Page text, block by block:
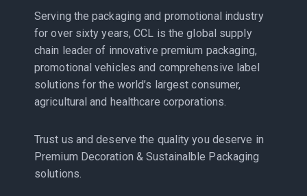
Serving the packaging and promotional industry
for over sixty years, CCL is the global supply
chain leader of innovative premium packaging,
promotional vehicles and comprehensive label
solutions for the world’s largest consumer,
agricultural and healthcare corporations.
Trust us and deserve the quality you deserve in
Premium Decoration & Sustainalble Packaging
solutions.